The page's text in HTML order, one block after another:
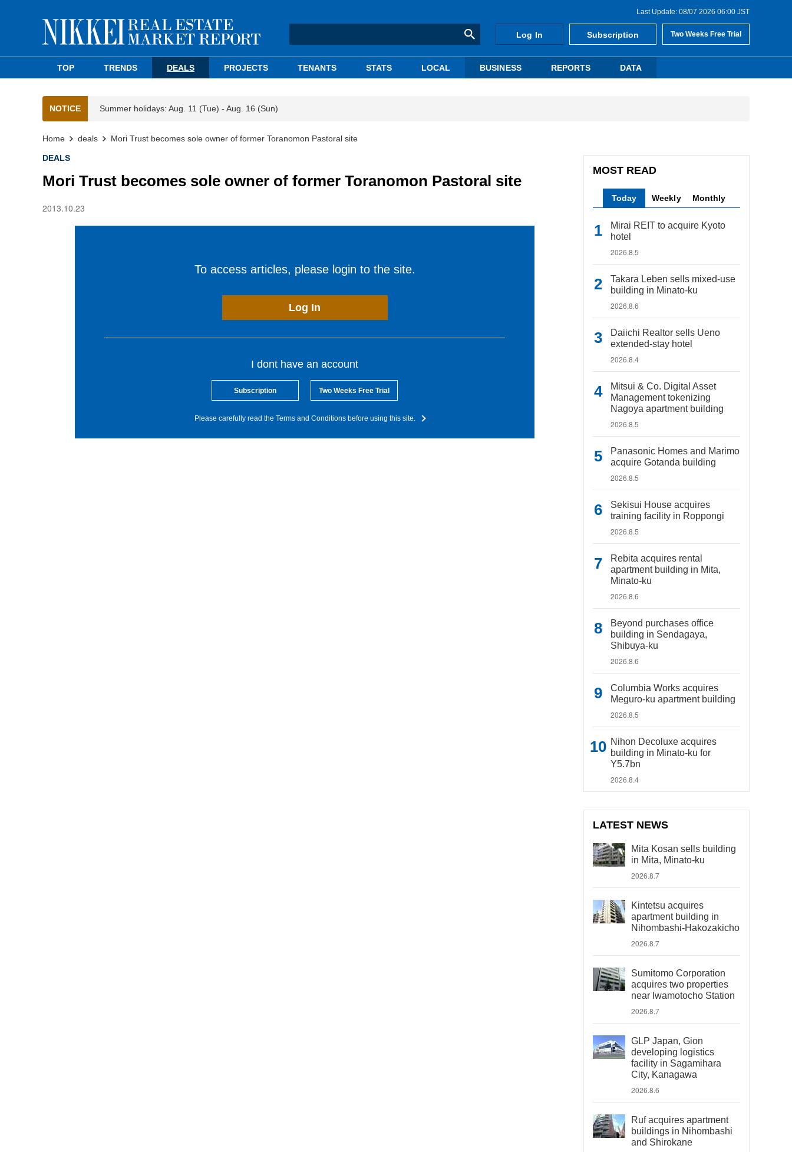
Last Update: 08/07 2026 06:00 JST
Log In Subscription Two Weeks Free Trial
TOP TRENDS DEALS PROJECTS TENANTS STATS LOCAL BUSINESS REPORTS DATA
NOTICE Summer holidays: Aug. 11 (Tue) - Aug. 16 (Sun)
Home deals Mori Trust becomes sole owner of former Toranomon Pastoral site
DEALS
Mori Trust becomes sole owner of former Toranomon Pastoral site
2013.10.23
To access articles, please login to the site.
Log In
I dont have an account
Subscription Two Weeks Free Trial
Please carefully read the Terms and Conditions before using this site.
MOST READ
Today Weekly Monthly
Mirai REIT to acquire Kyoto
hotel
2026.8.5
Takara Leben sells mixed-use
building in Minato-ku
2026.8.6
Daiichi Realtor sells Ueno
extended-stay hotel
2026.8.4
Mitsui & Co. Digital Asset
Management tokenizing
Nagoya apartment building
2026.8.5
Panasonic Homes and Marimo
acquire Gotanda building
2026.8.5
Sekisui House acquires
training facility in Roppongi
2026.8.5
Rebita acquires rental
apartment building in Mita,
Minato-ku
2026.8.6
Beyond purchases office
building in Sendagaya,
Shibuya-ku
2026.8.6
Columbia Works acquires
Meguro-ku apartment building
2026.8.5
Nihon Decoluxe acquires
building in Minato-ku for
Y5.7bn
2026.8.4
LATEST NEWS
Mita Kosan sells building
in Mita, Minato-ku
2026.8.7
Kintetsu acquires
apartment building in
Nihombashi-Hakozakicho
2026.8.7
Sumitomo Corporation
acquires two properties
near Iwamotocho Station
2026.8.7
GLP Japan, Gion
developing logistics
facility in Sagamihara
City, Kanagawa
2026.8.6
Ruf acquires apartment
buildings in Nihombashi
and Shirokane